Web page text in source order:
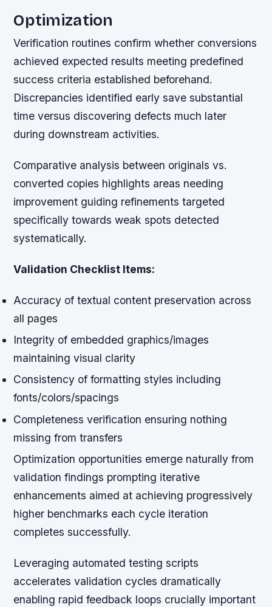
Optimization
Verification routines confirm whether conversions
achieved expected results meeting predefined
success criteria established beforehand.
Discrepancies identified early save substantial
time versus discovering defects much later
during downstream activities.
Comparative analysis between originals vs.
converted copies highlights areas needing
improvement guiding refinements targeted
specifically towards weak spots detected
systematically.
Validation Checklist Items:
Accuracy of textual content preservation across
all pages
Integrity of embedded graphics/images
maintaining visual clarity
Consistency of formatting styles including
fonts/colors/spacings
Completeness verification ensuring nothing
missing from transfers
Optimization opportunities emerge naturally from
validation findings prompting iterative
enhancements aimed at achieving progressively
higher benchmarks each cycle iteration
completes successfully.
Leveraging automated testing scripts
accelerates validation cycles dramatically
enabling rapid feedback loops crucially important